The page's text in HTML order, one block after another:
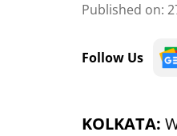
Published on:
Follow Us
KOLKATA: